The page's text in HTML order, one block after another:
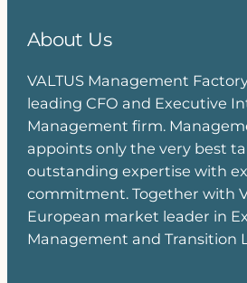
About Us
VALTUS Management
leading CFO and Executive
Management firm.
appoints only the very best
outstanding expertise with
commitment. Together with
European market leader in
Management and Transition